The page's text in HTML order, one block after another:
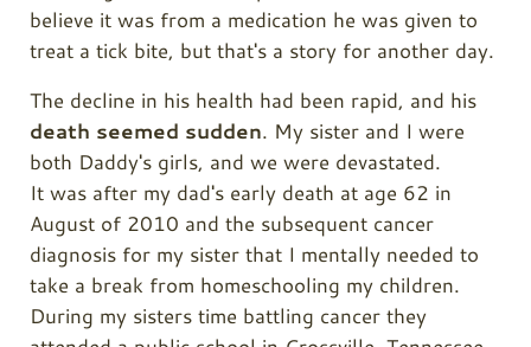
believe it was from a medication he was given to
treat a tick bite, but that's a story for another day.
The decline in his health had been rapid, and his
death seemed sudden. My sister and I were
both Daddy's girls, and we were devastated.
It was after my dad's early death at age 62 in
August of 2010 and the subsequent cancer
diagnosis for my sister that I mentally needed to
take a break from homeschooling my children.
During my sisters time battling cancer they